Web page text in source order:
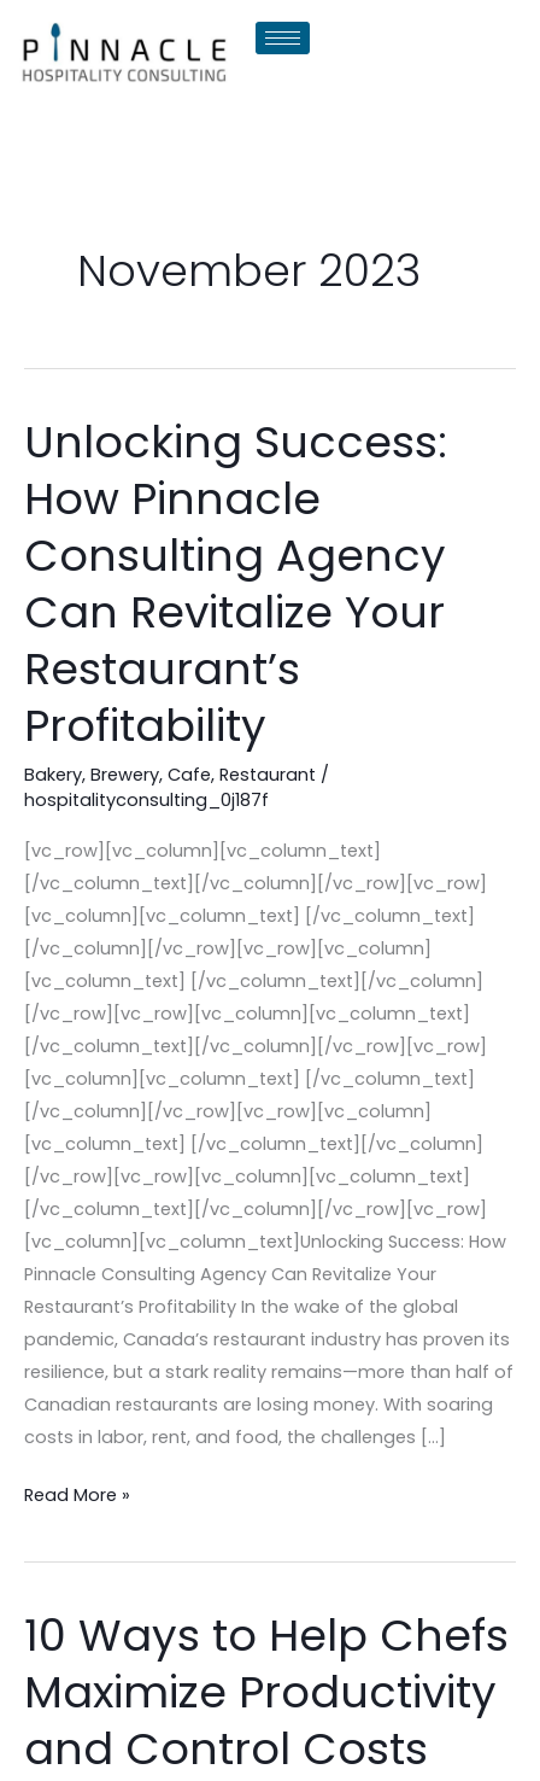
content
November 2023
Unlocking Success:
How Pinnacle
Consulting Agency
Can Revitalize Your
Restaurant’s
Profitability
Bakery, Brewery, Cafe, Restaurant /
hospitalityconsulting_0j187f
[vc_row][vc_column][vc_column_text]
[/vc_column_text][/vc_column][/vc_row][vc_row]
[vc_column][vc_column_text] [/vc_column_text]
[/vc_column][/vc_row][vc_row][vc_column]
[vc_column_text] [/vc_column_text][/vc_column]
[/vc_row][vc_row][vc_column][vc_column_text]
[/vc_column_text][/vc_column][/vc_row][vc_row]
[vc_column][vc_column_text] [/vc_column_text]
[/vc_column][/vc_row][vc_row][vc_column]
[vc_column_text] [/vc_column_text][/vc_column]
[/vc_row][vc_row][vc_column][vc_column_text]
[/vc_column_text][/vc_column][/vc_row][vc_row]
[vc_column][vc_column_text]Unlocking Success: How
Pinnacle Consulting Agency Can Revitalize Your
Restaurant’s Profitability In the wake of the global
pandemic, Canada’s restaurant industry has proven its
resilience, but a stark reality remains—more than half of
Canadian restaurants are losing money. With soaring
costs in labor, rent, and food, the challenges […]
Unlocking
Success:
How
Consulting
Can
Revitalize
Your
Restaurant’s
Read More »
10 Ways to Help Chefs
Maximize Productivity
and Control Costs
10
Ways
to
Chefs